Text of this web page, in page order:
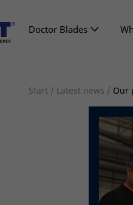
Doctor Blades
Start / Latest news / Our